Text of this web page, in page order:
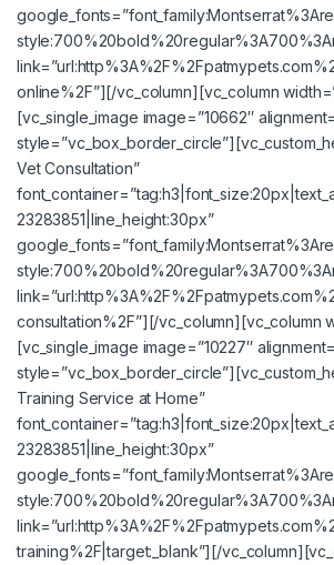
online%2F”][/vc_column][vc_column
[vc_single_image image=”10662″
Vet Consultation”
23283851|line_height:30px”
consultation%2F”][/vc_column][vc_column
[vc_single_image image=”10227″
Training Service at Home”
23283851|line_height:30px”
training%2F|target:_blank”][/